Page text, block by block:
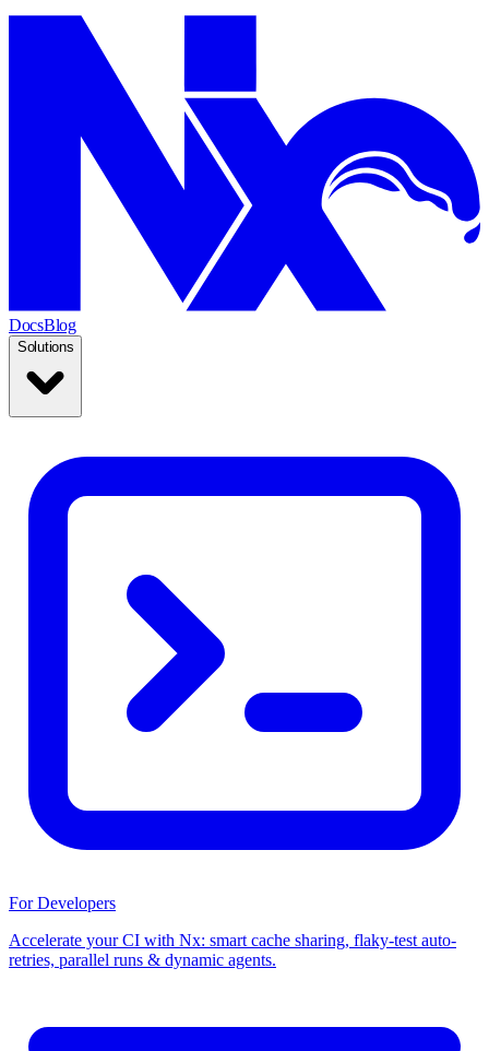
DocsBlog
Solutions
For Developers
Accelerate your CI with Nx: smart cache sharing, flaky-test auto-
retries, parallel runs & dynamic agents.